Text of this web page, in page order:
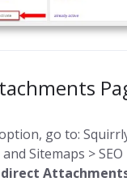
go to:
Sitemaps >